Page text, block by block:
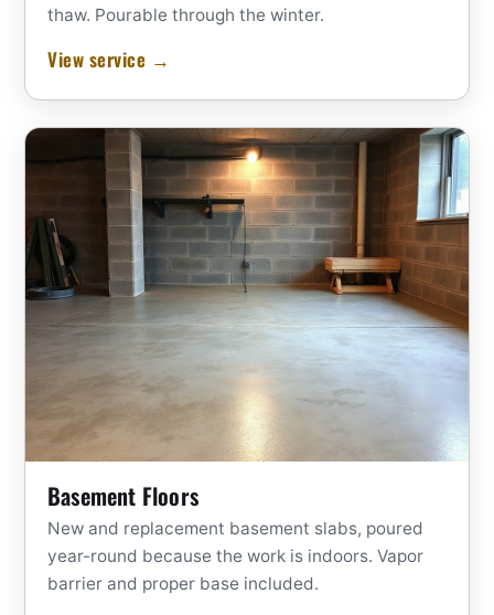
thaw. Pourable through the winter.
View service →
Basement Floors
New and replacement basement slabs, poured
year-round because the work is indoors. Vapor
barrier and proper base included.